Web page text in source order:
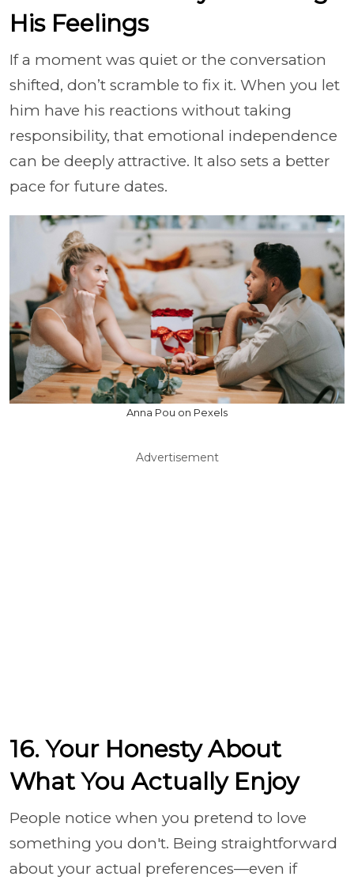
His Feelings
If a moment was quiet or the conversation
shifted, don’t scramble to fix it. When you let
him have his reactions without taking
responsibility, that emotional independence
can be deeply attractive. It also sets a better
pace for future dates.
Anna Pou on Pexels
Advertisement
16. Your Honesty About
What You Actually Enjoy
People notice when you pretend to love
something you don't. Being straightforward
about your actual preferences—even if